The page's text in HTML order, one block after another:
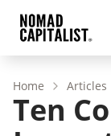
Home Articles
Ten